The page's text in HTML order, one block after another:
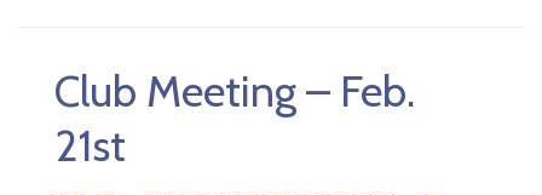
28th
Club Meeting – Feb.
21st